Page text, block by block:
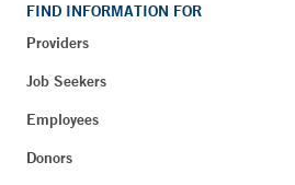
FIND INFORMATION FOR
Providers
Job Seekers
Employees
Donors